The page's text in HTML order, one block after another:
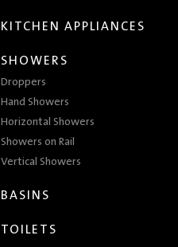
KITCHEN APPLIANCES
SHOWERS
Droppers
Hand Showers
Horizontal Showers
Showers on Rail
Vertical Showers
BASINS
TOILETS